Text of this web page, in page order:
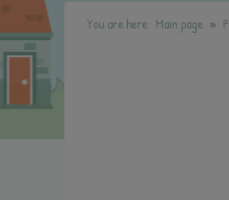
You are here: Main page